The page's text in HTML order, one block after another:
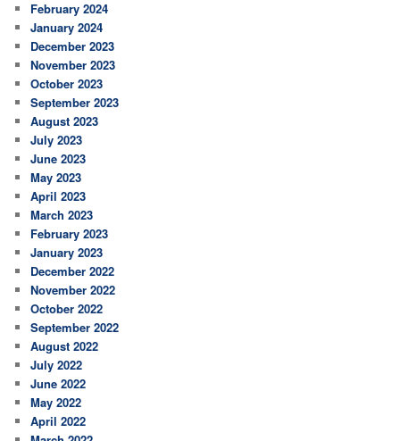
February 2024
January 2024
December 2023
November 2023
October 2023
September 2023
August 2023
July 2023
June 2023
May 2023
April 2023
March 2023
February 2023
January 2023
December 2022
November 2022
October 2022
September 2022
August 2022
July 2022
June 2022
May 2022
April 2022